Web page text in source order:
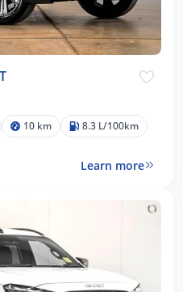
10 km 8.3 L/100km
Learn more